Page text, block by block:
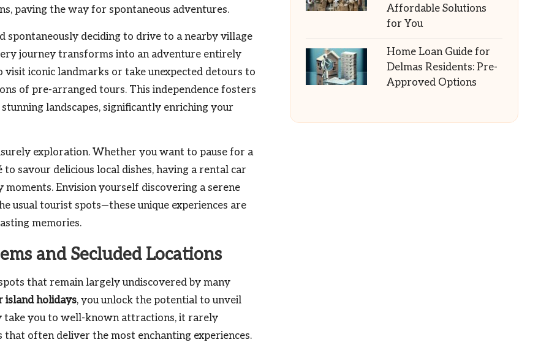
paving the way for spontaneous adventures.
spontaneously deciding to drive to a nearby village
journey transforms into an adventure entirely
iconic landmarks or take unexpected detours to
of pre-arranged tours. This independence fosters
landscapes, significantly enriching your
exploration. Whether you want to pause for a
savour delicious local dishes, having a rental car
Envision yourself discovering a serene
usual tourist spots—these unique experiences are
memories.
and Secluded Locations
that remain largely undiscovered by many
island holidays, you unlock the potential to unveil
take you to well-known attractions, it rarely
often deliver the most enchanting experiences.
Affordable Solutions
for You
Home Loan Guide for
Delmas Residents: Pre-
Approved Options